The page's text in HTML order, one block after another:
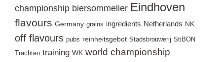
championship biersommelier Eindhoven
flavours Germany grains ingredients Netherlands NK
off flavours pubs reinheitsgebot Stadsbrouwerij StiBON
Trachten training WK world championship